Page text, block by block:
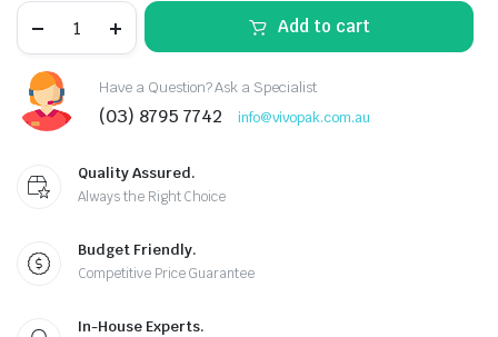
Add to cart
Have a Question? Ask a Specialist
(03) 8795 7742 info@vivopak.com.au
Quality Assured.
Always the Right Choice
Budget Friendly.
Competitive Price Guarantee
In-House Experts.